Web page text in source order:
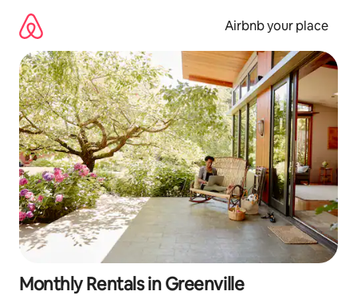
content
Airbnb your place
Monthly Rentals in Greenville